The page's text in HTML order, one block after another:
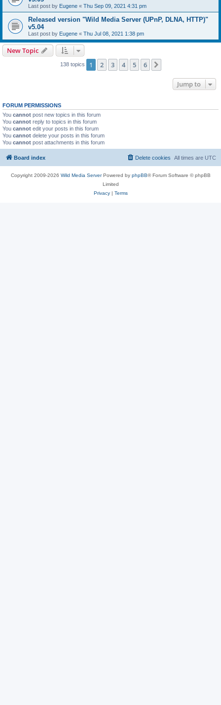
Last post by Eugene « Thu Sep 09, 2021 4:31 pm
Released version "Wild Media Server (UPnP, DLNA, HTTP)"
v5.04
Last post by Eugene « Thu Jul 08, 2021 1:38 pm
New Topic
138 topics 1 2 3 4 5 6
Jump to
FORUM PERMISSIONS
You cannot post new topics in this forum
You cannot reply to topics in this forum
You cannot edit your posts in this forum
You cannot delete your posts in this forum
You cannot post attachments in this forum
Board index All times are UTC
Delete cookies
Copyright 2009-2026 Wild Media ServerPowered by phpBB® Forum Software © phpBB
Limited
Privacy| Terms